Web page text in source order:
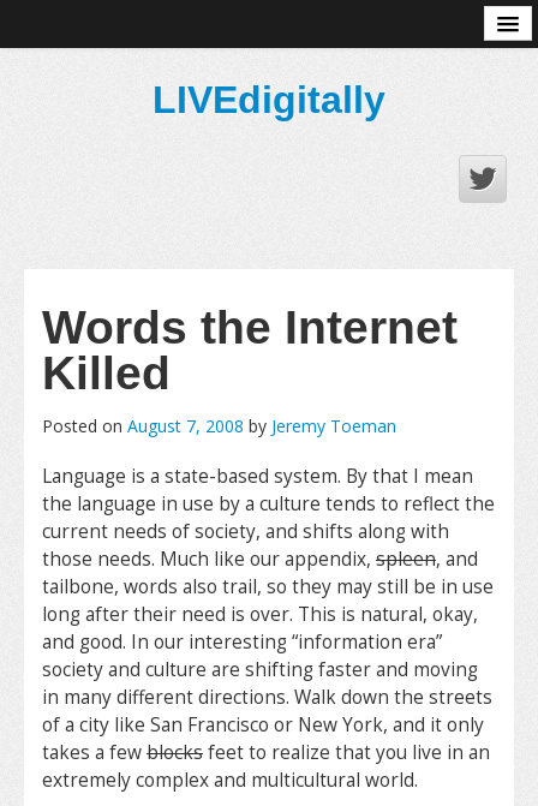
LIVEdigitally
Words the Internet
Killed
Posted on August 7, 2008 by Jeremy Toeman
Language is a state-based system. By that I mean
the language in use by a culture tends to reflect the
current needs of society, and shifts along with
those needs. Much like our appendix, spleen, and
tailbone, words also trail, so they may still be in use
long after their need is over. This is natural, okay,
and good. In our interesting “information era”
society and culture are shifting faster and moving
in many different directions. Walk down the streets
of a city like San Francisco or New York, and it only
takes a fewblocksfeet to realize that you live in an
extremely complex and multicultural world.